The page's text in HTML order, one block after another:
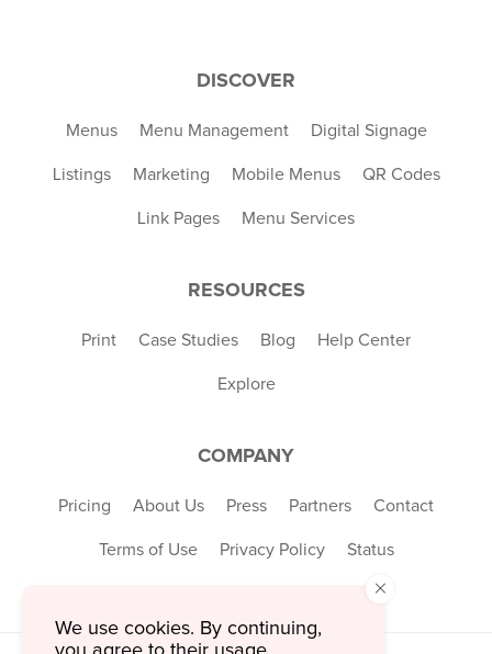
DISCOVER
Menus Menu Management Digital Signage
Listings Marketing Mobile Menus QR Codes
Link Pages Menu Services
RESOURCES
Print Case Studies Blog Help Center
Explore
COMPANY
Pricing About Us Press Partners Contact
Terms of Use Privacy Policy Status
×
We use cookies. By continuing,